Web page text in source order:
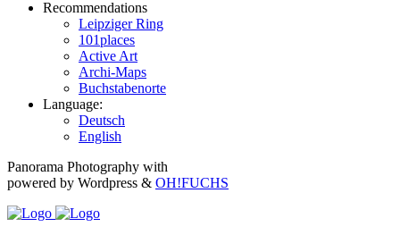
Recommendations
Leipziger Ring
101places
Active Art
Archi-Maps
Buchstabenorte
Language:
Deutsch
English
Panorama Photography with
powered by Wordpress & OH!FUCHS